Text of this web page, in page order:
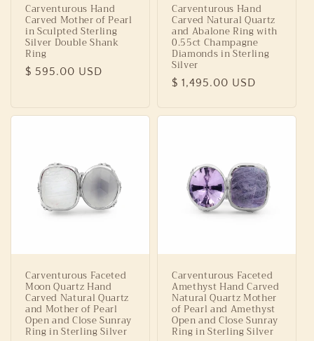
Carventurous Hand
Carved Mother of Pearl
in Sculpted Sterling
Silver Double Shank
Ring
Regular
$ 595.00 USD
Carventurous Hand
Carved Natural Quartz
and Abalone Ring with
0.55ct Champagne
Diamonds in Sterling
Silver
Regular
$ 1,495.00 USD
Carventurous Faceted
Moon Quartz Hand
Carved Natural Quartz
and Mother of Pearl
Open and Close Sunray
Ring in Sterling Silver
Carventurous Faceted
Amethyst Hand Carved
Natural Quartz Mother
of Pearl and Amethyst
Open and Close Sunray
Ring in Sterling Silver